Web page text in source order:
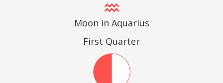
Moon in Aquarius
First Quarter